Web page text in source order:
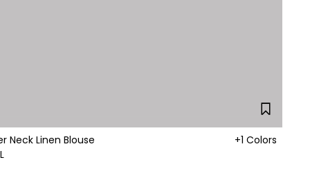
Neck Linen Blouse
+1 Colors